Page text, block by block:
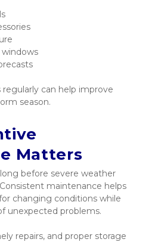
windows
can help improve
season.
Matters
before severe weather
maintenance helps
changing conditions while
unexpected problems.
repairs, and proper storage